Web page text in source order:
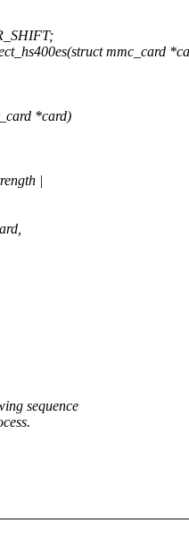
mmc_card
*card)
|
sequence